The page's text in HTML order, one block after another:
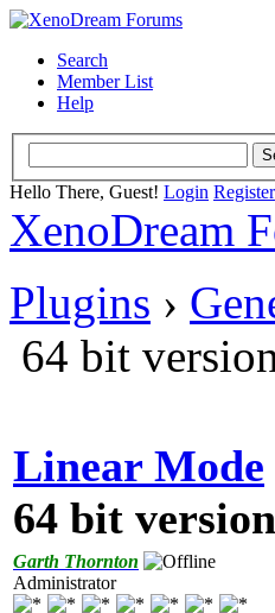
Search
Member List
Help
Hello There, Guest! Login Register
XenoDream
Plugins ›
64 bit
Linear Mode
64 bit
Garth Thornton
Administrator